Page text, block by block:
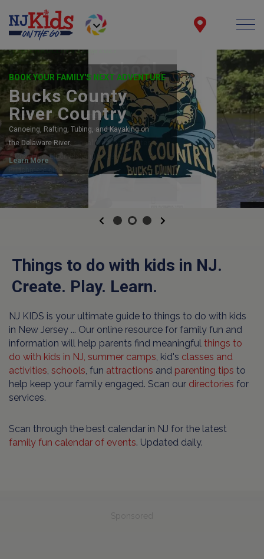
NOW ENROLLING 2026/2027
Princeton School
of Ballet
PBS, the Official School of American
Repertory Ballet, has something for
everyone! Children's Dance, Adult Drop-In
Classes, Pre-Professional Training, Privates
& Coaching, Electives, and Access &
Enrichment classes!
LINK
Previous Next
Things to do with kids in NJ.
Create. Play. Learn.
NJ KIDS is your ultimate guide to things to do with kids
in New Jersey ... Our online resource for family fun and
information will help parents find meaningful things to
do with kids in NJ, summer camps, kid's classes and
activities, schools, fun attractions and parenting tips to
help keep your family engaged. Scan our directories for
services.
Scan through the best calendar in NJ for the latest
family fun calendar of events. Updated daily.
Sponsored